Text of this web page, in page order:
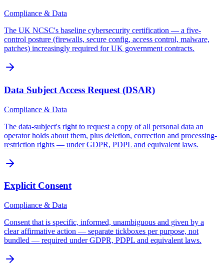
Compliance & Data
The UK NCSC's baseline cybersecurity certification — a five-
control posture (firewalls, secure config, access control, malware,
patches) increasingly required for UK government contracts.
Data Subject Access Request (DSAR)
Compliance & Data
The data-subject's right to request a copy of all personal data an
operator holds about them, plus deletion, correction and processing-
restriction rights — under GDPR, PDPL and equivalent laws.
Explicit Consent
Compliance & Data
Consent that is specific, informed, unambiguous and given by a
clear affirmative action — separate tickboxes per purpose, not
bundled — required under GDPR, PDPL and equivalent laws.